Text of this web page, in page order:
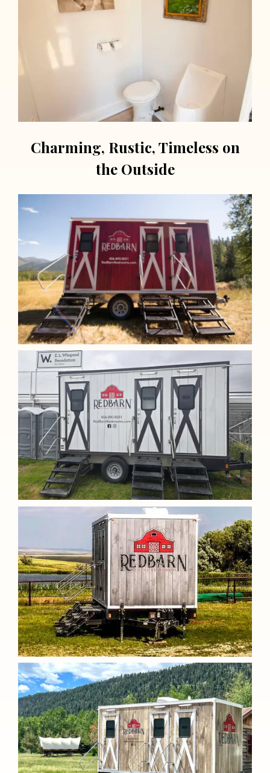
Charming, Rustic, Timeless on
the Outside